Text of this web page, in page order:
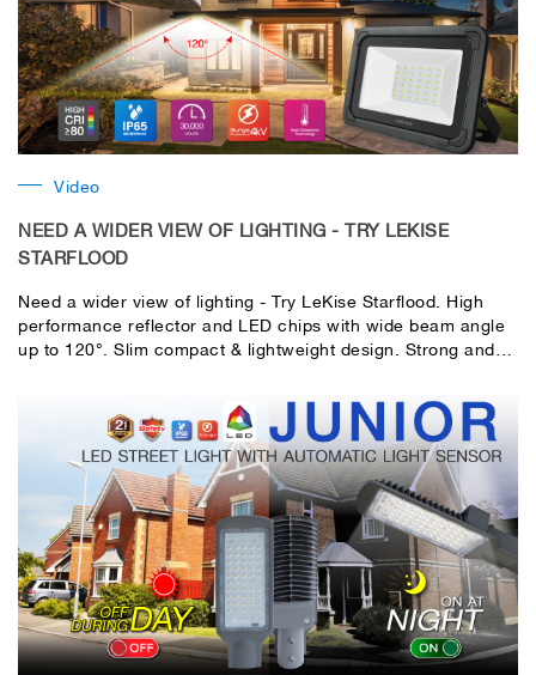
Video
NEED A WIDER VIEW OF LIGHTING - TRY LEKISE
STARFLOOD
Need a wider view of lighting - Try LeKise Starflood. High
performance reflector and LED chips with wide beam angle
up to 120°. Slim compact & lightweight design. Strong and
cast aluminum designed housing for excellent heat
dissipation and high efficiency. Easy installation with 180°
Adjustable strong mounting bracket.